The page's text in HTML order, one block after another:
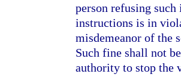
person refusing
instructions is in
misdemeanor of the
Such fine shall not
authority to stop the